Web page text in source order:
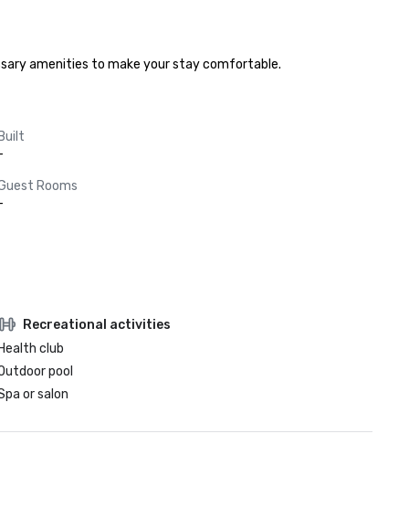
amenities to make your stay comfortable.
Built
Rooms
Recreational activities
Health club
pool
or salon